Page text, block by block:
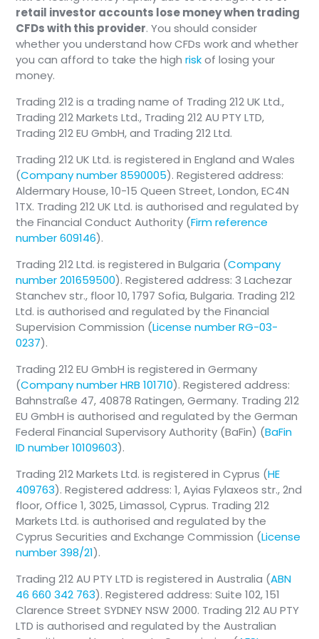
You must pay this out of pocket into
your own contract to trigger any state
allowance; it is not optional.
The full €300/year child bonus per child,
No tax deduction (the Special-expenses
deduction or “Sonderausgabenabzug” is
only available to the directly eligible
You receive Bürgergeld (or are not working)
AND you are single / not married to an
eligible person - you belong to the non-
eligible segment (“nicht
zulageberechtigt”). This means:
the basic subsidy or child bonuses.
No tax deductions: You cannot deduct
your contributions from your income tax.
What happens to your AVD: Your
without penalty or continue paying into
the account out of pocket as a
standard, non-subsidized private
investment depot.
The moment you start working, receive ALG
I, or marry an eligible person, your contract
immediately becomes subsidy-eligible (no
need to open a new contract).
invested in your AVD during the payout phase -
so it continues to grow tax-free.
Why age 65 and not earlier? Under the new 2026
reform, the earliest payout age for AVD is 65 (vs.
62 for old Riester contracts). The cut-off was
raised to align with the rising statutory pension
age in Germany.
retail investor accounts lose money when trading
CFDs with this provider. You should consider
whether you understand how CFDs work and whether
you can afford to take the highriskof losing your
money.
Trading 212 is a trading name of Trading 212 UK Ltd.,
Trading 212 Markets Ltd., Trading 212 AU PTY LTD,
Trading 212 EU GmbH, and Trading 212 Ltd.
Trading 212 UK Ltd. is registered in England and Wales
(Company number 8590005). Registered address:
Aldermary House, 10-15 Queen Street, London, EC4N
1TX. Trading 212 UK Ltd. is authorised and regulated by
the Financial Conduct Authority (Firm reference
number 609146).
Trading 212 Ltd. is registered in Bulgaria (Company
number 201659500). Registered address: 3 Lachezar
Stanchev str., floor 10, 1797 Sofia, Bulgaria. Trading 212
Ltd. is authorised and regulated by the Financial
Supervision Commission (License number RG-03-
0237).
Trading 212 EU GmbH is registered in Germany
(Company number HRB 101710). Registered address:
Bahnstraße 47, 40878 Ratingen, Germany. Trading 212
EU GmbH is authorised and regulated by the German
Federal Financial Supervisory Authority (BaFin) (BaFin
ID number 10109603).
Trading 212 Markets Ltd. is registered in Cyprus (HE
409763). Registered address: 1, Ayias Fylaxeos str., 2nd
floor, Office 1, 3025, Limassol, Cyprus. Trading 212
Markets Ltd. is authorised and regulated by the
Cyprus Securities and Exchange Commission (License
number 398/21).
Trading 212 AU PTY LTD is registered in Australia (ABN
46 660 342 763). Registered address: Suite 102, 151
Clarence Street SYDNEY NSW 2000. Trading 212 AU PTY
LTD is authorised and regulated by the Australian